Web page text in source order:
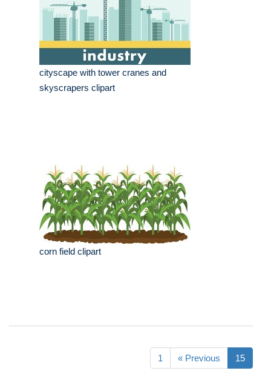
cityscape with tower cranes and
skyscrapers clipart
corn field clipart
1 « Previous 15